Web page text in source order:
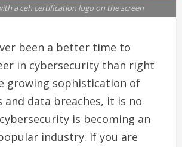
a ceh certification logo on the screen
been a better time to
in cybersecurity than right
growing sophistication of
and data breaches, it is no
is becoming an
industry. If you are